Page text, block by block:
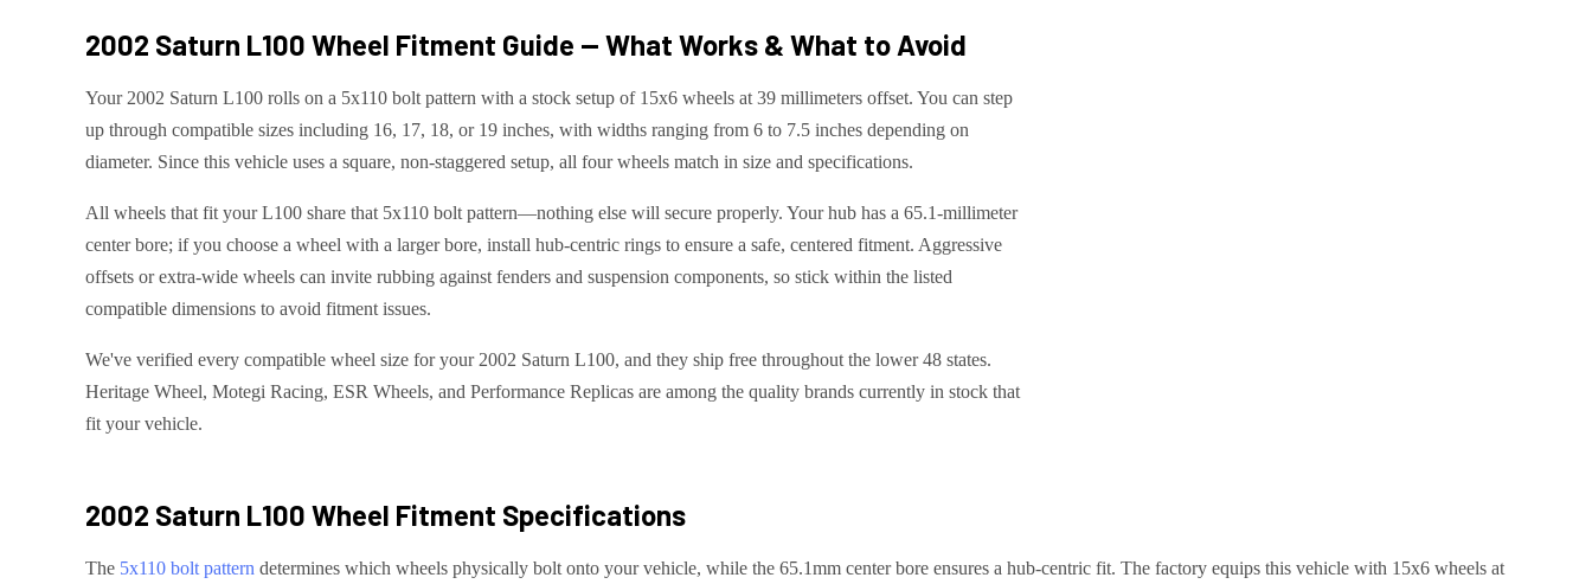
2002 Saturn L100 Wheel Fitment Guide — What Works & What to Avoid
Your 2002 Saturn L100 rolls on a 5x110 bolt pattern with a stock setup of 15x6 wheels at 39 millimeters offset. You can step
up through compatible sizes including 16, 17, 18, or 19 inches, with widths ranging from 6 to 7.5 inches depending on
diameter. Since this vehicle uses a square, non-staggered setup, all four wheels match in size and specifications.
All wheels that fit your L100 share that 5x110 bolt pattern—nothing else will secure properly. Your hub has a 65.1-millimeter
center bore; if you choose a wheel with a larger bore, install hub-centric rings to ensure a safe, centered fitment. Aggressive
offsets or extra-wide wheels can invite rubbing against fenders and suspension components, so stick within the listed
compatible dimensions to avoid fitment issues.
We've verified every compatible wheel size for your 2002 Saturn L100, and they ship free throughout the lower 48 states.
Heritage Wheel, Motegi Racing, ESR Wheels, and Performance Replicas are among the quality brands currently in stock that
fit your vehicle.
2002 Saturn L100 Wheel Fitment Specifications
The 5x110 bolt pattern determines which wheels physically bolt onto yourvehicle, while the 65.1mm center bore ensures a hub-centric fit. The factory equips this vehicle with 15x6 wheels at